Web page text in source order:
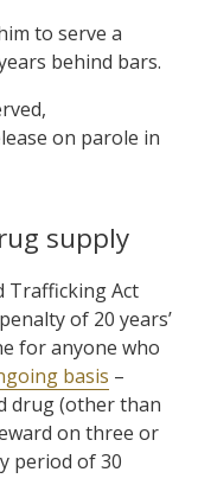
to serve a
behind bars.
on parole in
supply
Trafficking Act
of 20 years’
for anyone who
basis –
drug (other than
on three or
period of 30